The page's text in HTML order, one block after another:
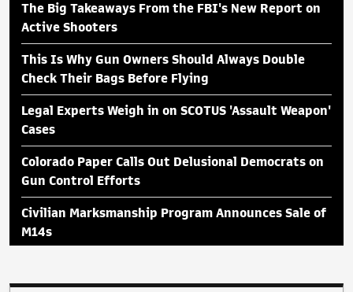
The Big Takeaways From the FBI's New Report on
Active Shooters
This Is Why Gun Owners Should Always Double
Check Their Bags Before Flying
Legal Experts Weigh in on SCOTUS 'Assault Weapon'
Cases
Colorado Paper Calls Out Delusional Democrats on
Gun Control Efforts
Civilian Marksmanship Program Announces Sale of
M14s